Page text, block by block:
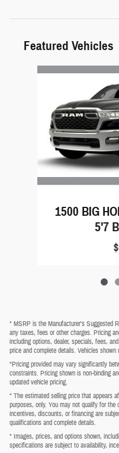
Featured Vehicles
Slide 1 of 5
1500 BIG
5'7
* MSRP is the Manufacturer's Suggested
any taxes, fees or other charges. Pricing
including options, dealer, specials, fees,
price and complete details. Vehicles
*Pricing provided may vary significantly
constraints. Pricing shown is non-binding
updated vehicle pricing.
* The estimated selling price that appears
purposes, only. You may not qualify for
incentives, discounts, or financing are
qualifications and complete details.
* Images, prices, and options shown,
specifications are subject to availability,